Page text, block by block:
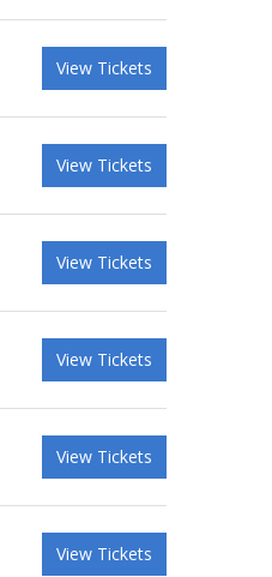
View Tickets
View Tickets
View Tickets
View Tickets
View Tickets
View Tickets